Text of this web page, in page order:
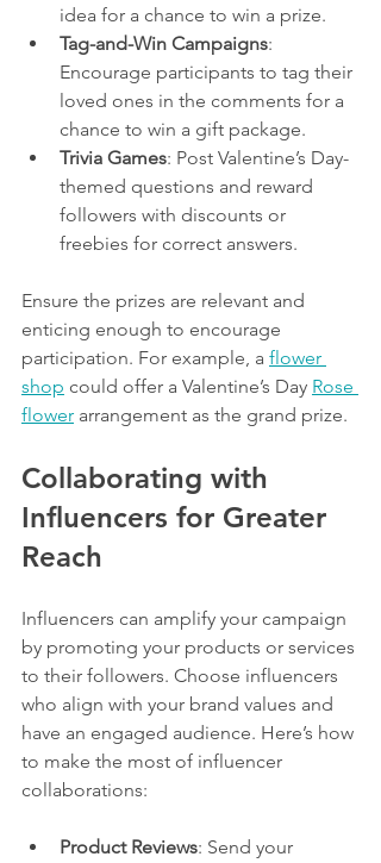
idea for a chance to win a prize.
Tag-and-Win Campaigns:
Encourage participants to tag their
loved ones in the comments for a
chance to win a gift package.
Trivia Games: Post Valentine’s Day-
themed questions and reward
followers with discounts or
freebies for correct answers.
Ensure the prizes are relevant and
enticing enough to encourage
participation. For example, a flower
shop could offer a Valentine’s Day Rose
flower arrangement as the grand prize.
Collaborating with
Influencers for Greater
Reach
Influencers can amplify your campaign
by promoting your products or services
to their followers. Choose influencers
who align with your brand values and
have an engaged audience. Here’s how
to make the most of influencer
collaborations:
Product Reviews: Send your